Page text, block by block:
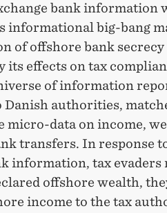
bank information
informational big-bang
of offshore bank
its effects on tax
of information
Danish authorities,
micro-data on income,
transfers. In response
information, tax evaders
offshore wealth,
income to the tax